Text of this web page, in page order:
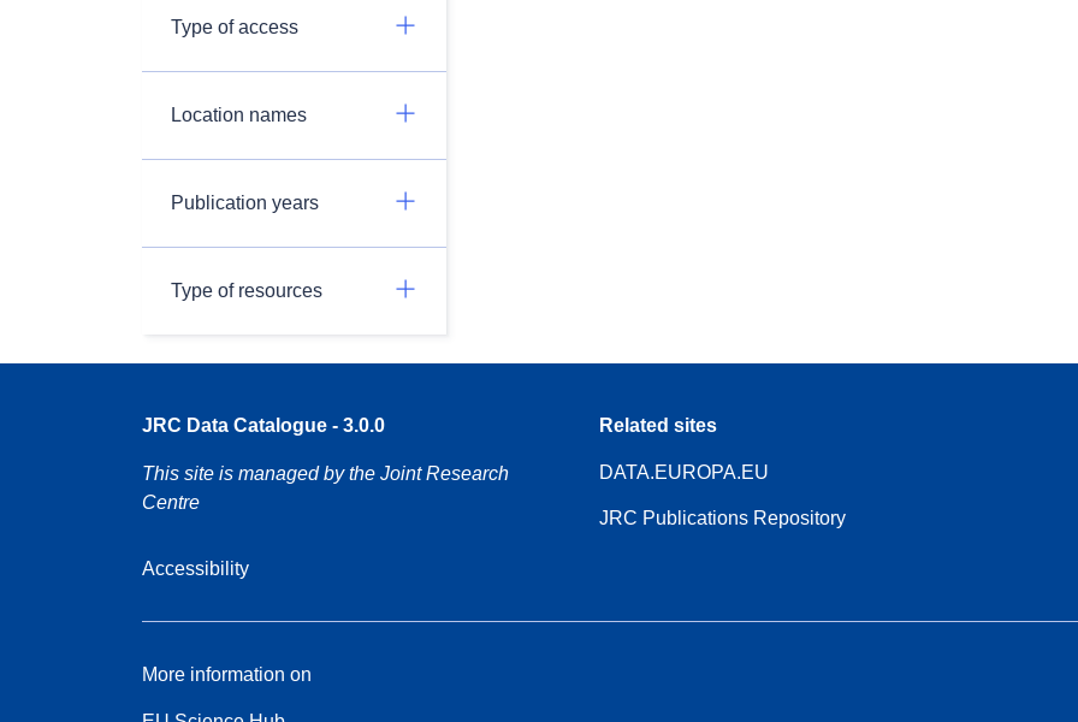
Type of access
Location names
Publication years
Type of resources
JRC Data Catalogue - 3.0.0
This site is managed by the Joint Research
Centre
Accessibility
Related sites
DATA.EUROPA.EU
JRC Publications Repository
More information on